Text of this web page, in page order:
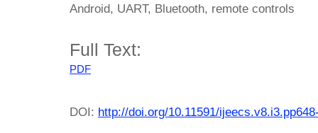
Android, UART, Bluetooth, remote controls
Full Text:
PDF
DOI: http://doi.org/10.11591/